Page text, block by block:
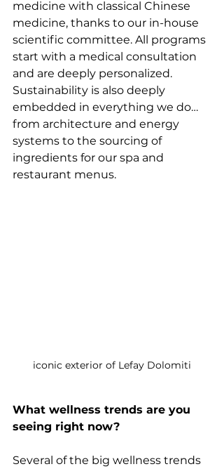
medicine with classical Chinese
medicine, thanks to our in-house
scientific committee. All programs
start with a medical consultation
and are deeply personalized.
Sustainability is also deeply
embedded in everything we do…
from architecture and energy
systems to the sourcing of
ingredients for our spa and
restaurant menus.
iconic exterior of Lefay Dolomiti
What wellness trends are you
seeing right now?
Several of the big wellness trends